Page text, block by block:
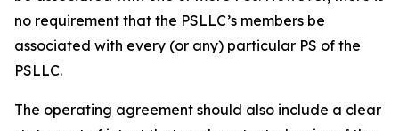
no requirement that the PSLLC’s members be
associated with every (or any) particular PS of the
PSLLC.
The operating agreement should also include a clear